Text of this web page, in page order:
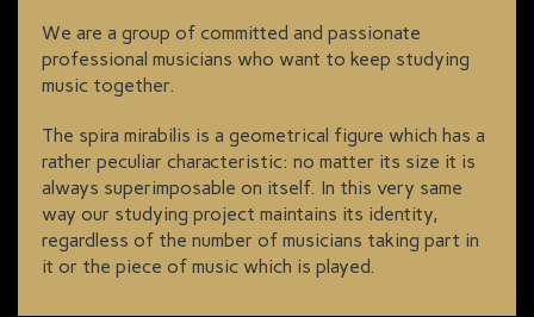
We are a group of committed and passionate
professional musicians who want to keep studying
music together.
The spira mirabilis is a geometrical figure which has a
rather peculiar characteristic: no matter its size it is
always superimposable on itself. In this very same
way our studying project maintains its identity,
regardless of the number of musicians taking part in
it or the piece of music which is played.